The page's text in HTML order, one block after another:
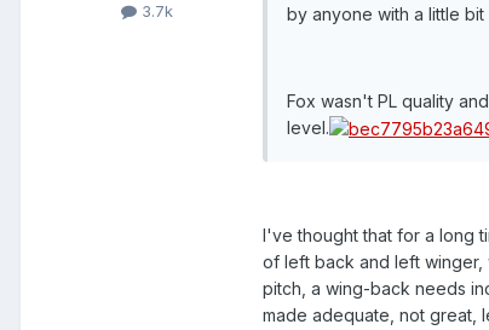
3.7k
by anyone with a little
Fox wasn't PL quality
level.
I've thought that for a long
of left back and left
pitch, a wing-back needs
made adequate, not great,